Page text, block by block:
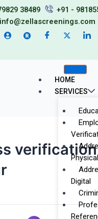
38489
+91 -
info@zellascreenings.com
HOME
SERVICES
Digital
verification